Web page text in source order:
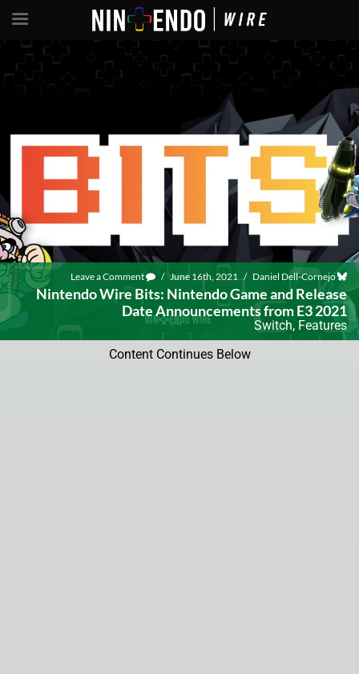
Leave a Comment / June 16th, 2021 / Daniel Dell-Cornejo
Nintendo Wire Bits: Nintendo Game and Release
Date Announcements from E3 2021
Switch, Features
Content Continues Below